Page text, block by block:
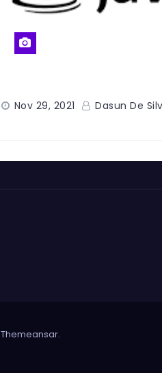
Nov 29, 2021 Dasun De
Themeansar.